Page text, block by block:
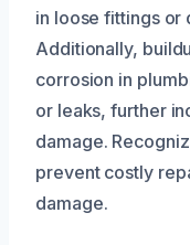
in loose fittings or
Additionally,
corrosion in
or leaks, further
damage.
prevent costly
damage.